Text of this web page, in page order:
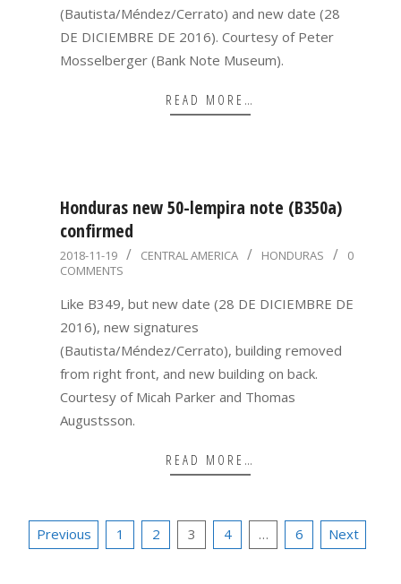
(Bautista/Méndez/Cerrato) and new date (28
DE DICIEMBRE DE 2016). Courtesy of Peter
Mosselberger (Bank Note Museum).
READ MORE…
Honduras new 50-lempira note (B350a)
confirmed
2018-
11-
19
2018-11-19 CENTRAL AMERICA HONDURAS
0
COMMENTS
Like B349, but new date (28 DE DICIEMBRE DE
2016), new signatures
(Bautista/Méndez/Cerrato), building removed
from right front, and new building on back.
Courtesy of Micah Parker and Thomas
Augustsson.
READ MORE…
Posts
Previous 1 2 3 4 … 6 Next